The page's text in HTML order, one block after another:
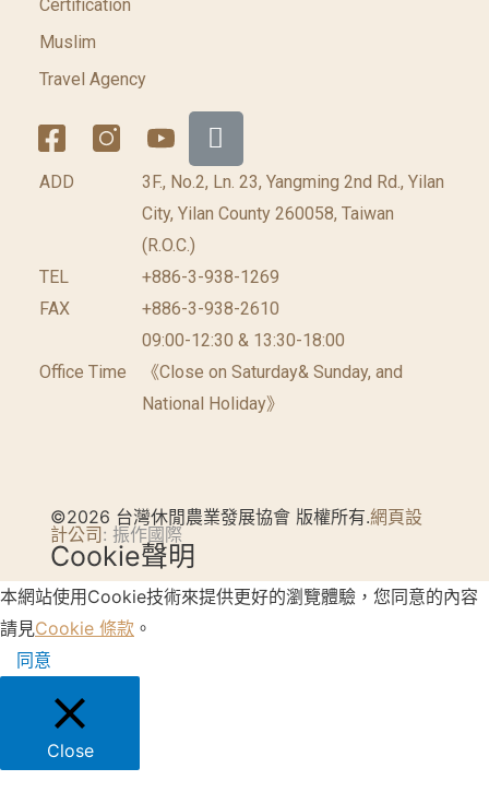
Certification
Muslim
Travel Agency
ADD
3F., No.2, Ln. 23, Yangming 2nd Rd., Yilan
City, Yilan County 260058, Taiwan
(R.O.C.)
TEL
+886-3-938-1269
FAX
+886-3-938-2610
Office Time
09:00-12:30 & 13:30-18:00
《Close on Saturday& Sunday, and
National Holiday》
©2026 台灣休閒農業發展協會 版權所有.網頁設
計公司: 振作國際
Cookie聲明
本網站使用Cookie技術來提供更好的瀏覽體驗，您同意的內容
請見Cookie 條款 。
同意
Close